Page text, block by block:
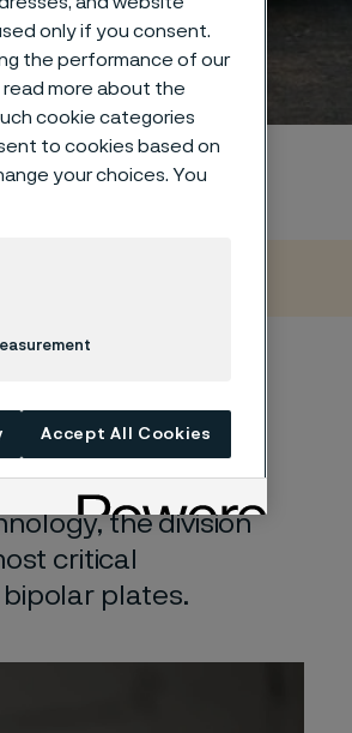
strip steel
the division
critical
plates.
only if you consent.
the performance of our
more about the
cookie categories
to cookies based on
your choices. You
Accept All Cookies